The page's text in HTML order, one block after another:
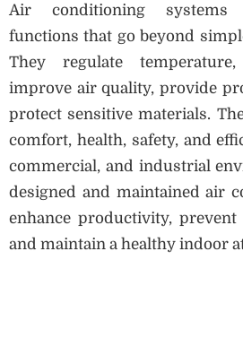
Air conditioning systems
functions that go beyond
They regulate
improve air quality, provide
protect sensitive materials.
comfort, health, safety, and
commercial, and industrial
designed and maintained air
enhance productivity, prevent
and maintain a healthy indoor